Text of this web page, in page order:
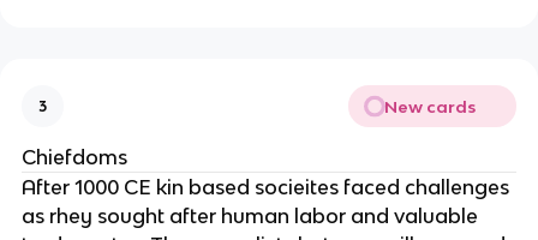
3 New cards
Chiefdoms
After 1000 CE kin based socieites faced challenges
as rhey sought after human labor and valuable